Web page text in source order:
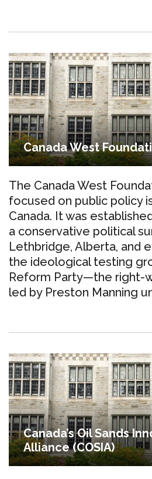
Canada West
The Canada West
focused on public policy
Canada. It was
a conservative political
Lethbridge, Alberta, and
the ideological testing
Reform Party—the right-
led by Preston Manning
Canada’s Oil Sands
Alliance (COSIA)